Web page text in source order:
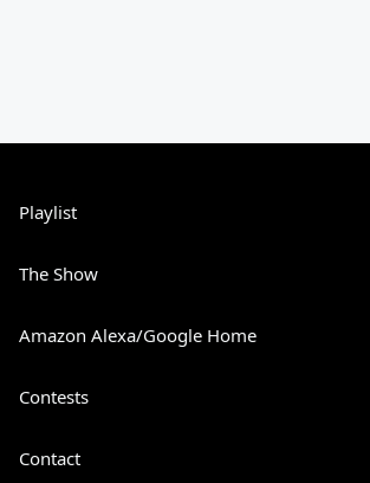
Playlist
The Show
Amazon Alexa/Google Home
Contests
Contact